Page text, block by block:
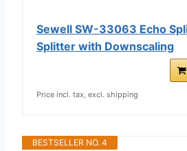
Sewell SW-33063 Echo
Splitter with Downscaling
Price incl. tax, excl. shipping
BESTSELLER NO. 4